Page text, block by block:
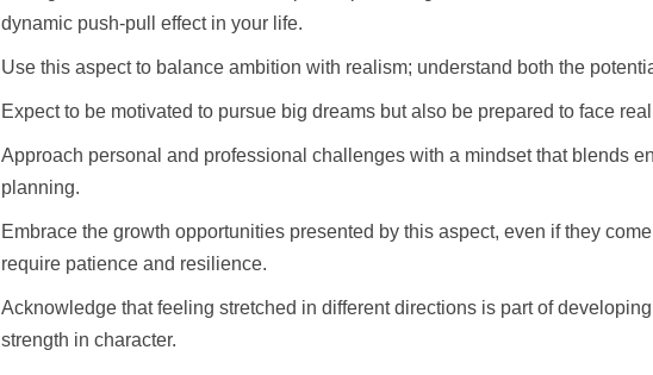
dynamic push-pull effect in your life.
Use this aspect to balance ambition with realism; understand both the
Expect to be motivated to pursue big dreams but also be prepared to face
Approach personal and professional challenges with a mindset that blends
planning.
Embrace the growth opportunities presented by this aspect, even if they
require patience and resilience.
Acknowledge that feeling stretched in different directions is part of
strength in character.